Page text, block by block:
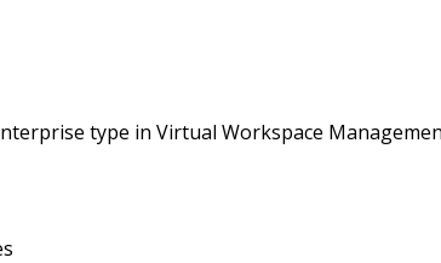
type in Virtual Workspace